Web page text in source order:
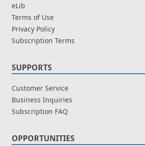
eLib
Terms of Use
Privacy Policy
Subscription Terms
SUPPORTS
Customer Service
Business Inquiries
Subscription FAQ
OPPORTUNITIES